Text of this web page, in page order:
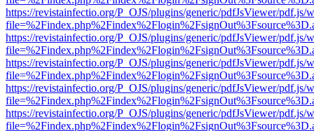
https://revistainfectio.org/P_OJS/plugins/generic/pdfJsViewer/pdf.js/
https://revistainfectio.org/P_OJS/plugins/generic/pdfJsViewer/pdf.js/
https://revistainfectio.org/P_OJS/plugins/generic/pdfJsViewer/pdf.js/
https://revistainfectio.org/P_OJS/plugins/generic/pdfJsViewer/pdf.js/
https://revistainfectio.org/P_OJS/plugins/generic/pdfJsViewer/pdf.js/